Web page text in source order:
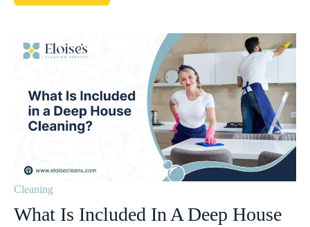
Cleaning
What Is Included In A Deep House